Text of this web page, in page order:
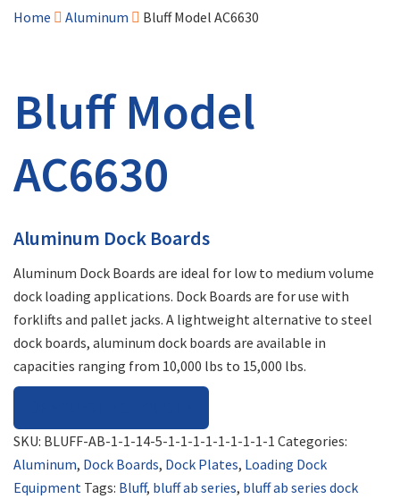
Home Aluminum Bluff Model AC6630
Bluff Model
AC6630
Aluminum Dock Boards
Aluminum Dock Boards are ideal for low to medium volume
dock loading applications. Dock Boards are for use with
forklifts and pallet jacks. A lightweight alternative to steel
dock boards, aluminum dock boards are available in
capacities ranging from 10,000 lbs to 15,000 lbs.
SKU: BLUFF-AB-1-1-14-5-1-1-1-1-1-1-1-1-1 Categories:
Aluminum, Dock Boards, Dock Plates, Loading Dock
Equipment Tags: Bluff, bluff ab series, bluff ab series dock